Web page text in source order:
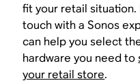
fit your retail situation.
touch with a Sonos
can help you select
hardware you need to
your retail store.